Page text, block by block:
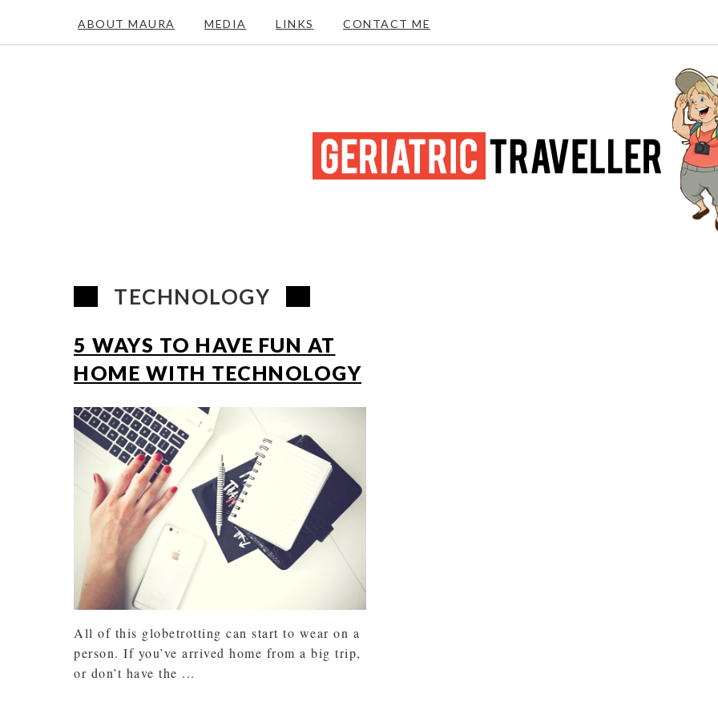
ABOUT MAURA MEDIA LINKS CONTACT ME
TECHNOLOGY
5 WAYS TO HAVE FUN AT
HOME WITH TECHNOLOGY
All of this globetrotting can start to wear on a
person. If you’ve arrived home from a big trip,
or don’t have the ...